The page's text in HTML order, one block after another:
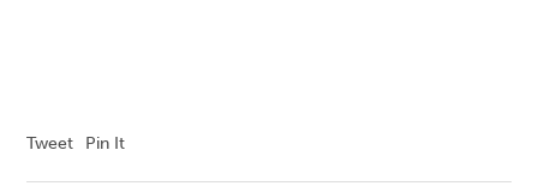
Tweet Pin It